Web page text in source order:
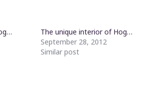
The unique interior of Hog…
September 28, 2012
Similar post